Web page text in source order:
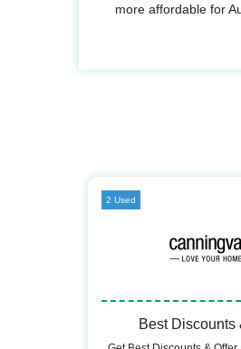
more affordable for
2 Used
Best Discounts